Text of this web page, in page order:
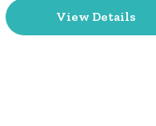
View Details